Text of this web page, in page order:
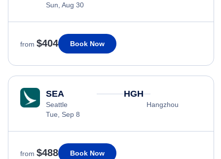
Sun, Aug 30
from $404 Book Now
SEA
Seattle
Tue, Sep 8
HGH
Hangzhou
from $488 Book Now